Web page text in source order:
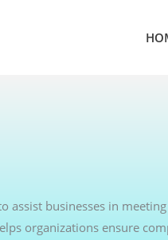
assist businesses in
organizations ensure